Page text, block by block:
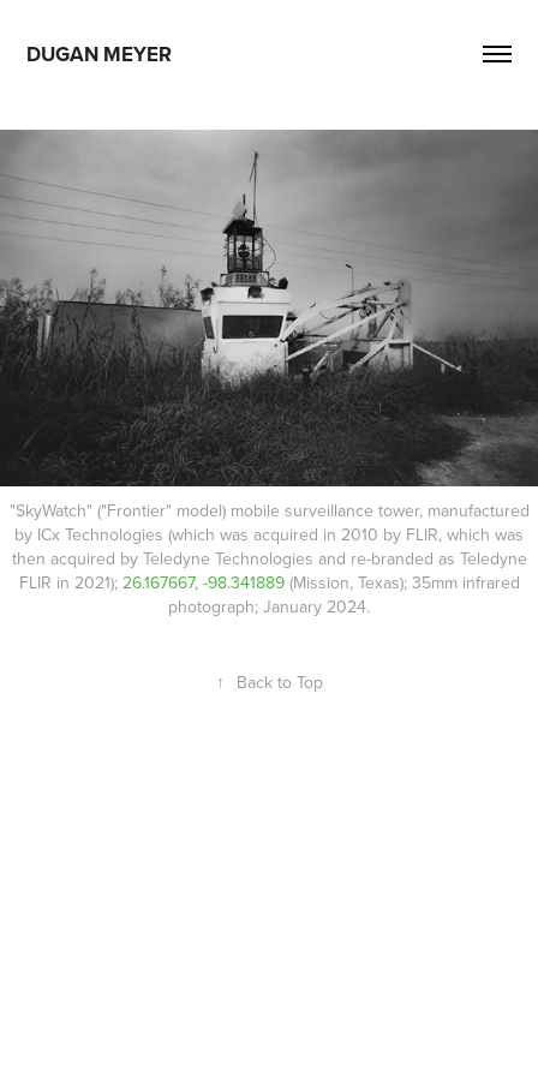
DUGAN MEYER
"SkyWatch" ("Frontier" model) mobile surveillance tower, manufactured
by ICx Technologies (which was acquired in 2010 by FLIR, which was
then acquired by Teledyne Technologies and re-branded as Teledyne
FLIR in 2021); 26.167667, -98.341889(Mission, Texas); 35mm infrared
photograph; January 2024.
↑ Back to Top